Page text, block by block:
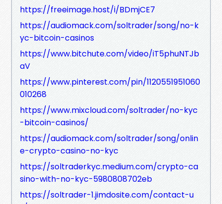
https://freeimage.host/i/BDmjCE7
https://audiomack.com/soltrader/song/no-k
yc-bitcoin-casinos
https://www.bitchute.com/video/iT5phuNTJb
aV
https://www.pinterest.com/pin/1120551951060
010268
https://www.mixcloud.com/soltrader/no-kyc
-bitcoin-casinos/
https://audiomack.com/soltrader/song/onlin
e-crypto-casino-no-kyc
https://soltraderkyc.medium.com/crypto-ca
sino-with-no-kyc-5980808702eb
https://soltrader-1.jimdosite.com/contact-u